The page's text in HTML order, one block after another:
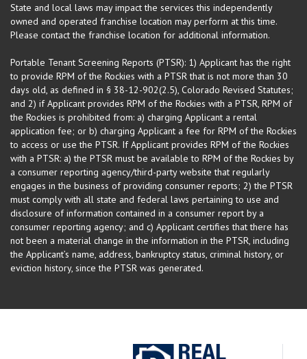
State and local laws may impact the services this independently
owned and operated franchise location may perform at this time.
Please contact the franchise location for additional information.
Portable Tenant Screening Reports (PTSR): 1) Applicant has the right
to provide RPM of the Rockies with a PTSR that is not more than 30
days old, as defined in § 38-12-902(2.5), Colorado Revised Statutes;
and 2) if Applicant provides RPM of the Rockies with a PTSR, RPM of
the Rockies is prohibited from: a) charging Applicant a rental
application fee; or b) charging Applicant a fee for RPM of the Rockies
to access or use the PTSR. If Applicant provides RPM of the Rockies
with a PTSR: a) the PTSR must be available to RPM of the Rockies by
a consumer reporting agency/third-party website that regularly
engages in the business of providing consumer reports; 2) the PTSR
must comply with all state and federal laws pertaining to use and
disclosure of information contained in a consumer report by a
consumer reporting agency; and c) Applicant certifies that there has
not been a material change in the information in the PTSR, including
the Applicant’s name, address, bankruptcy status, criminal history, or
eviction history, since the PTSR was generated.